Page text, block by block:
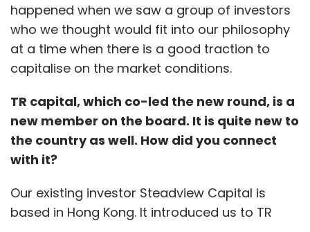
"It's well acknowledged that Internet has
disrupted the world of business like no other
technology has in last few decades. It has
enabled start-ups with hardly any capital and
clout to make a mark. So by rejecting net
neutrality, we will be shutting the door on the
entrepreneurial aspirations of millions and will
leave telcos to play the gatekeeper to a
challenges the democratic behaviour that
Internet in known for," said Sumit Jain, co-
happened when we saw a group of investors
who we thought would fit into our philosophy
at a time when there is a good traction to
capitalise on the market conditions.
TR capital, which co-led the new round, is a
new member on the board. It is quite new to
the country as well. How did you connect
with it?
Our existing investor Steadview Capital is
based in Hong Kong. It introduced us to TR